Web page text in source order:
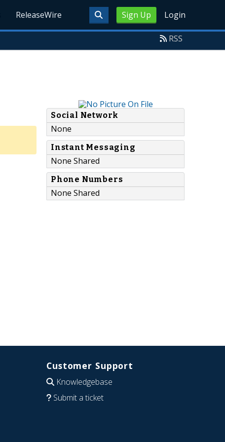
Sign Up Login
ReleaseWire
RSS
Social Network
None
Instant Messaging
None Shared
Phone Numbers
None Shared
Customer Support
Knowledgebase
Submit a ticket